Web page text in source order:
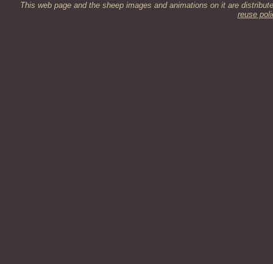
This web page and the sheep images and animations on it are
reuse